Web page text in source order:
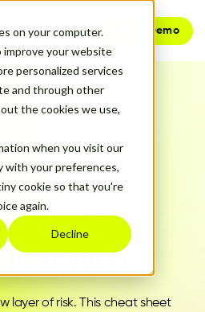
on your computer.
improve your website
personalized services
and through other
the cookies we use,
when you visit our
with your preferences,
cookie so that you're
again.
Decline
Get a Demo
Best
Sheet
layer of risk. This cheat sheet